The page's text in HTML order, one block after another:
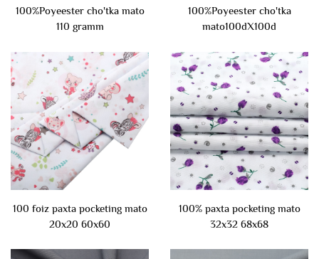
100%Poyeester cho'tka mato
110 gramm
100%Poyeester cho'tka
mato100dX100d
100 foiz paxta pocketing mato
20x20 60x60
100% paxta pocketing mato
32x32 68x68